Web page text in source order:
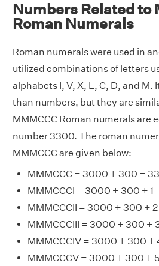
Numbers Related to
Roman Numerals
Roman numerals were used in
utilized combinations of letters
alphabets I, V, X, L, C, D, and M.
than numbers, but they are
MMMCCC Roman numerals are
number 3300. The roman
MMMCCC are given below:
MMMCCC = 3000 + 300 =
MMMCCCI = 3000 + 300 + 1
MMMCCCII = 3000 + 300 +
MMMCCCIII = 3000 + 300 +
MMMCCCIV = 3000 + 300 +
MMMCCCV = 3000 + 300 +